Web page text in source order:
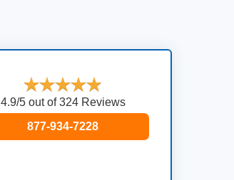
4.9/5 out of 324 Reviews
877-934-7228